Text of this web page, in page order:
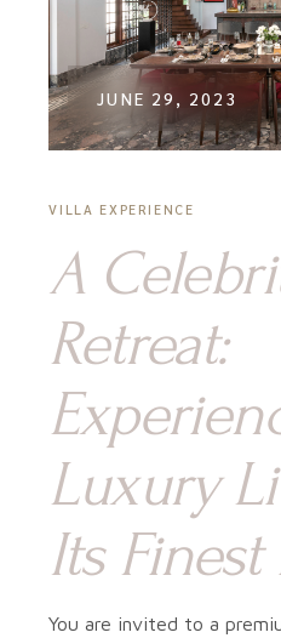
JUNE 29, 2023
VILLA EXPERIENCE
A
Retreat:
Luxury
Its
You are invited to a